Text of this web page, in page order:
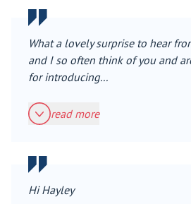
What a lovely surprise to hear
and I so often think of you and
for introducing...
read more
Hi Hayley